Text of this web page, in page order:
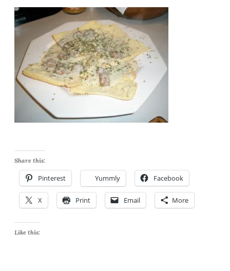
Share this:
Pinterest Yummly Facebook
X Print Email More
Like this: